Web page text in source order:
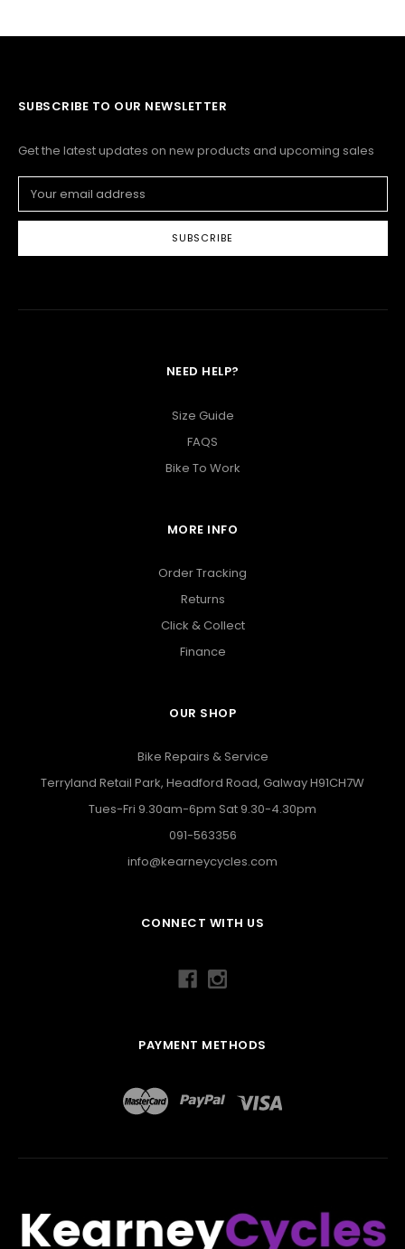
SUBSCRIBE TO OUR NEWSLETTER
Get the latest updates on new products and upcoming sales
Address
NEED HELP?
Size Guide
FAQS
Bike To Work
MORE INFO
Order Tracking
Returns
Click & Collect
Finance
OUR SHOP
Bike Repairs & Service
Terryland Retail Park, Headford Road, Galway H91CH7W
Tues-Fri 9.30am-6pm Sat 9.30-4.30pm
091-563356
info@kearneycycles.com
CONNECT WITH US
PAYMENT METHODS